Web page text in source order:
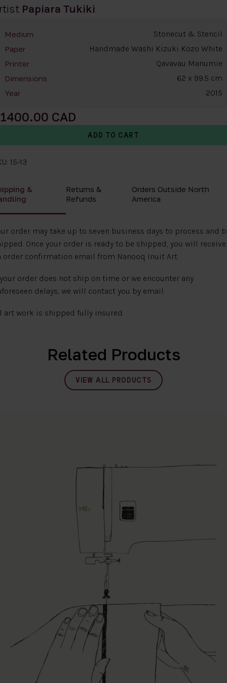
Papiara Tukiki
Medium Stonecut & Stencil
Paper Handmade Washi Kizuki Kozo White
Printer Qavavau Manumie
Dimensions 62 x 99.5 cm
Year 2015
15-13
&
Returns &
Refunds
Orders Outside North
America
order may take up to seven business days to process and
Once your order is ready to be shipped, you will receive
order confirmation email from Nanooq Inuit Art.
order does not ship on time or we encounter any
delays, we will contact you by email.
art work is shipped fully insured.
Related Products
VIEW ALL PRODUCTS